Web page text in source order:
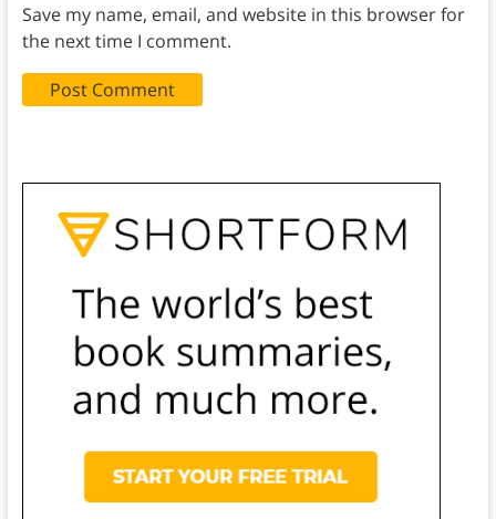
Save my name, email, and website in this browser for
the next time I comment.